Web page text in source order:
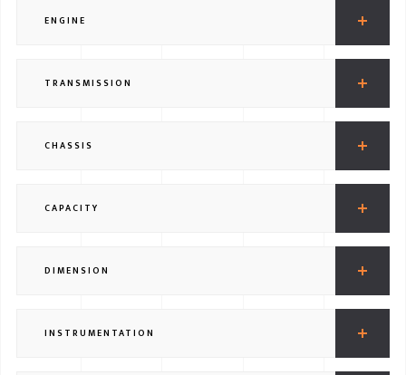
ENGINE
TRANSMISSION
CHASSIS
CAPACITY
DIMENSION
INSTRUMENTATION